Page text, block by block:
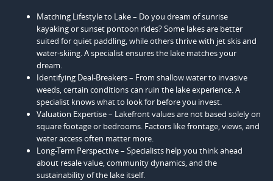
Matching Lifestyle to Lake – Do you dream of sunrise
kayaking or sunset pontoon rides? Some lakes are better
suited for quiet paddling, while others thrive with jet skis and
water-skiing. A specialist ensures the lake matches your
dream.
Identifying Deal-Breakers – From shallow water to invasive
weeds, certain conditions can ruin the lake experience. A
specialist knows what to look for before you invest.
Valuation Expertise – Lakefront values are not based solely on
square footage or bedrooms. Factors like frontage, views, and
water access often matter more.
Long-Term Perspective – Specialists help you think ahead
about resale value, community dynamics, and the
sustainability of the lake itself.